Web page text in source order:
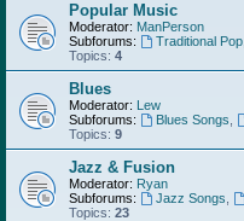
Popular Music
Moderator: ManPerson
Subforums:
Traditional Pop,
Topics: 4
Blues
Moderator: Lew
Subforums:
Blues Songs
Topics: 9
Jazz & Fusion
Moderator: Ryan
Subforums:
Jazz Songs
Topics: 23